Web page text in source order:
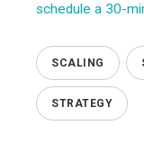
schedule a 30-
SCALING
STRATEGY